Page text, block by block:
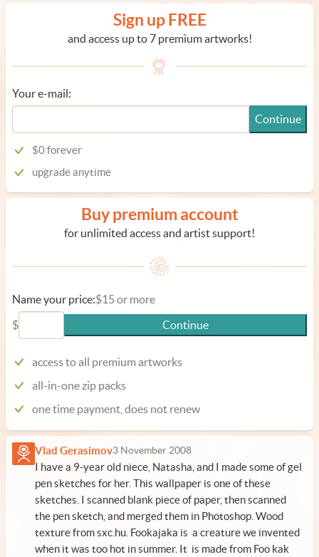
Sign up FREE
and access up to 7 premium artworks!
Your e-mail:
Continue
$0 forever
upgrade anytime
Buy premium account
for unlimited access and artist support!
Name your price:$15 or more
$
Continue
access to all premium artworks
all-in-one zip packs
one time payment, does not renew
Vlad Gerasimov3 November 2008
I have a 9-year old niece, Natasha, and I made some of gel
pen sketches for her. This wallpaper is one of these
sketches. I scanned blank piece of paper, then scanned
the pen sketch, and merged them in Photoshop. Wood
texture fromsxc.hu . Fookajaka is a creature we invented
when it was too hot in summer. It is made from Foo kak